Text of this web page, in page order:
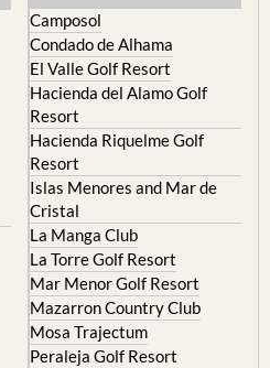
Camposol
Condado de Alhama
El Valle Golf Resort
Hacienda del Alamo Golf
Resort
Hacienda Riquelme Golf
Resort
Islas Menores and Mar de
Cristal
La Manga Club
La Torre Golf Resort
Mar Menor Golf Resort
Mazarron Country Club
Mosa Trajectum
Peraleja Golf Resort